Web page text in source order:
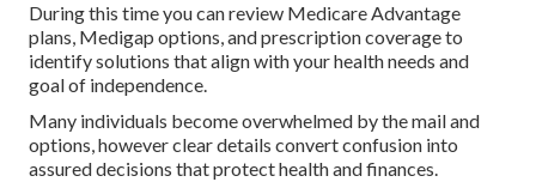
During this time you can review Medicare Advantage
plans, Medigap options, and prescription coverage to
identify solutions that align with your health needs and
goal of independence.
Many individuals become overwhelmed by the mail and
options, however clear details convert confusion into
assured decisions that protect health and finances.